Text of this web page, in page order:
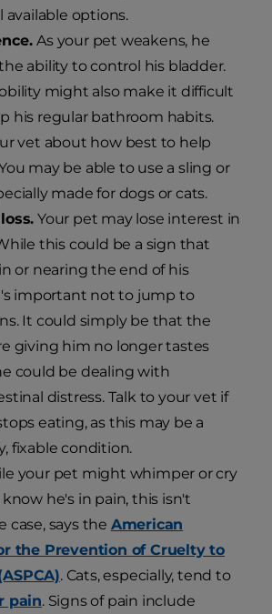
available options.
As your pet weakens, he
ability to control his bladder.
might also make it difficult
his regular bathroom habits.
vet about how best to help
may be able to use a sling or
made for dogs or cats.
Your pet may lose interest in
this could be a sign that
or nearing the end of his
important not to jump to
It could simply be that the
giving him no longer tastes
could be dealing with
distress. Talk to your vet if
eating, as this may be a
fixable condition.
your pet might whimper or cry
he's in pain, this isn't
case, says the American
the Prevention of Cruelty to
. Cats, especially, tend to
pain. Signs of pain include